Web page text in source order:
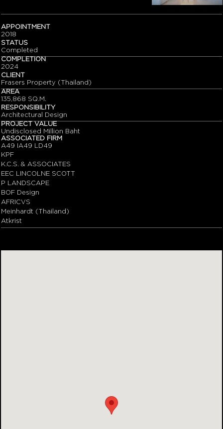
APPOINTMENT
2018
STATUS
Completed
COMPLETION
2024
CLIENT
Frasers Property (Thailand)
AREA
135,868 SQ.M.
RESPONSIBILITY
Architectural Design
PROJECT VALUE
Undisclosed Million Baht
ASSOCIATED FIRM
A49 IA49 LD49
KPF
K.C.S. & ASSOCIATES
EEC LINCOLNE SCOTT
P LANDSCAPE
BOF Design
AFRICVS
Meinhardt (Thailand)
Atkrist